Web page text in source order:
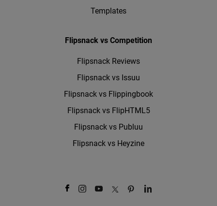
Templates
Flipsnack vs Competition
Flipsnack Reviews
Flipsnack vs Issuu
Flipsnack vs Flippingbook
Flipsnack vs FlipHTML5
Flipsnack vs Publuu
Flipsnack vs Heyzine